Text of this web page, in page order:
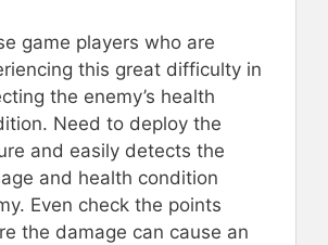
game players who are
this great difficulty in
the enemy’s health
Need to deploy the
and easily detects the
and health condition
Even check the points
the damage can cause an